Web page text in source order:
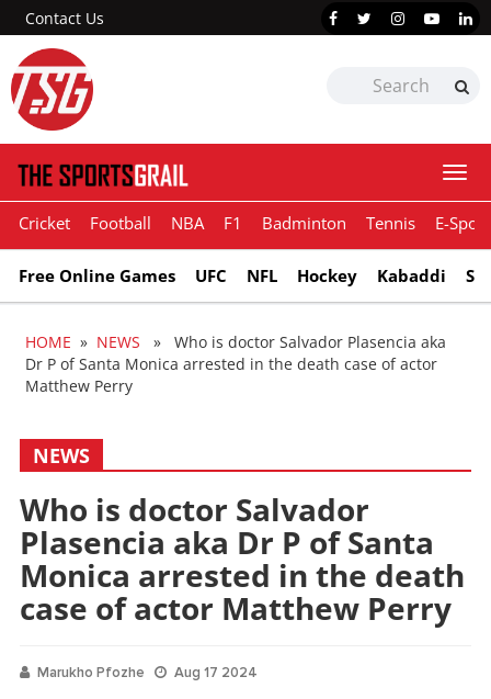
Contact Us
Cricket Football NBA F1 Badminton Tennis E-
Free Online Games UFC NFL Hockey Kabaddi
HOME » NEWS » Who is doctor Salvador Plasencia aka
Dr P of Santa Monica arrested in the death case of actor
Matthew Perry
NEWS
Who is doctor Salvador
Plasencia aka Dr P of Santa
Monica arrested in the death
case of actor Matthew Perry
Marukho Pfozhe Aug 17 2024